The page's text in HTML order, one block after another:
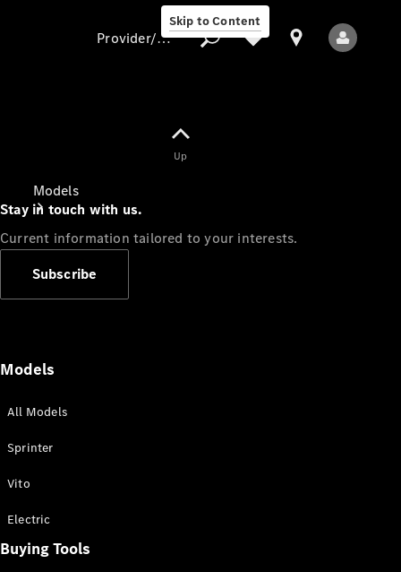
Skip to Content
Models
All Sprinter
Provider/data protection
Up
Stay in touch with us.
Current information tailored to your interests.
Subscribe
Models
All Models
Sprinter
Vito
Electric
Buying Tools